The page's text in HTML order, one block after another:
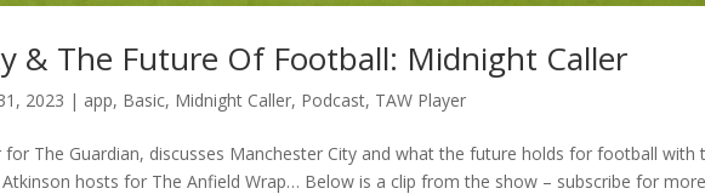
& The Future Of Football: Midnight Caller
2023 | app, Basic, Midnight Caller, Podcast, TAW Player
The Guardian, discusses Manchester City and what the future holds for football with
Atkinson hosts for The Anfield Wrap… Below is a clip from the show – subscribe for